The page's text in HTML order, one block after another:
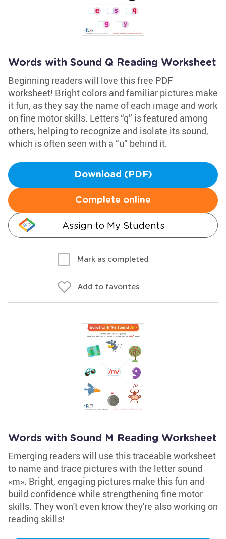
Words with Sound Q Reading Worksheet
Beginning readers will love this free PDF
worksheet! Bright colors and familiar pictures make
it fun, as they say the name of each image and work
on fine motor skills. Letters “q” is featured among
others, helping to recognize and isolate its sound,
which is often seen with a “u” behind it.
Download (PDF)
Complete online
Assign to My Students
Mark as completed
Add to favorites
Words with Sound M Reading Worksheet
Emerging readers will use this traceable worksheet
to name and trace pictures with the letter sound
«m». Bright, engaging pictures make this fun and
build confidence while strengthening fine motor
skills. They won't even know they're also working on
reading skills!